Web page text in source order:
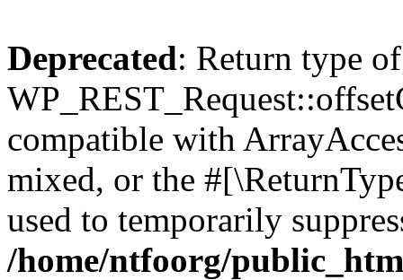
Deprecated: Return type of
compatible with
mixed, or the
used to temporarily
/home/ntfoorg/